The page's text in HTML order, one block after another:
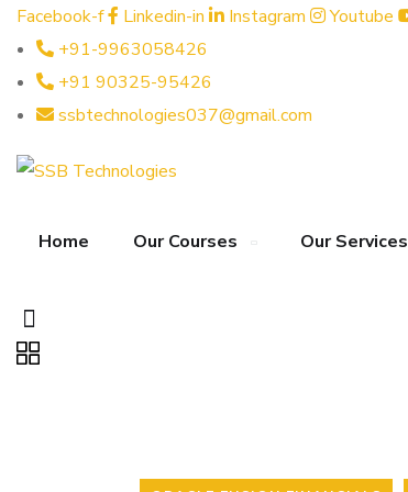
Facebook-f Linkedin-in Instagram
Youtube
+91-9963058426
+91 90325-95426
ssbtechnologies037@gmail.com
Home Our Courses Our Services